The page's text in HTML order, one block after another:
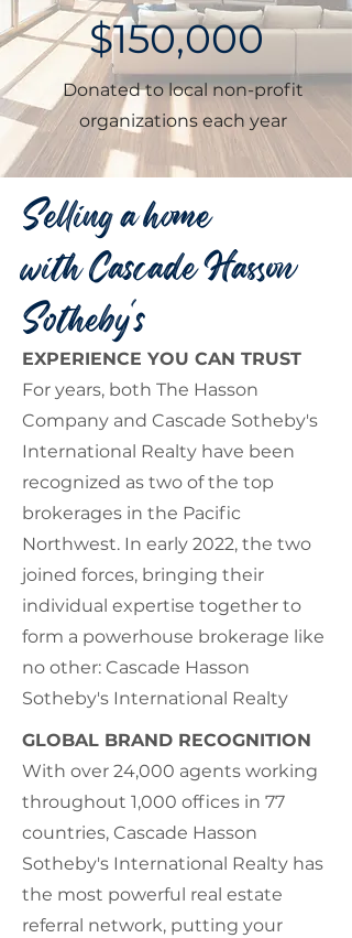
$150,000
Donated to local non-profit
organizations each year
Selling a home
with Cascade Hasson
Sotheby's
EXPERIENCE YOU CAN TRUST
For years, both The Hasson
Company and Cascade Sotheby's
International Realty have been
recognized as two of the top
brokerages in the Pacific
Northwest. In early 2022, the two
joined forces, bringing their
individual expertise together to
form a powerhouse brokerage like
no other: Cascade Hasson
Sotheby's International Realty
GLOBAL BRAND RECOGNITION
With over 24,000 agents working
throughout 1,000 offices in 77
countries, Cascade Hasson
Sotheby's International Realty has
the most powerful real estate
referral network, putting your